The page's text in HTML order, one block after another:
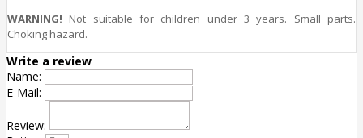
WARNING! Not suitable for children under 3 years. Small parts.
Choking hazard.
Write a review
Name:
E-Mail:
Review: